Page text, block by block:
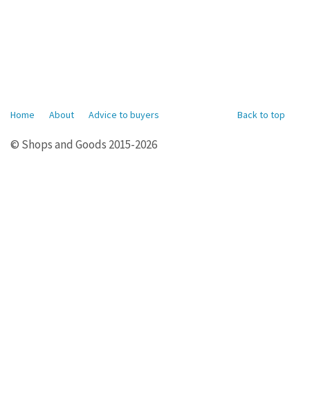
Back to top
Home About Advice to buyers
© Shops and Goods 2015-2026